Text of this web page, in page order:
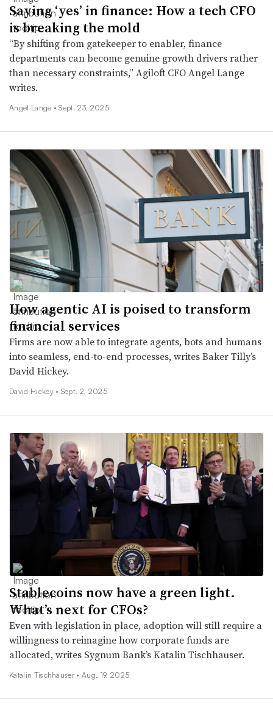
Saying ‘yes’ in finance: How a tech CFO
is breaking the mold
“By shifting from gatekeeper to enabler, finance
departments can become genuine growth drivers rather
than necessary constraints,” Agiloft CFO Angel Lange
writes.
Angel Lange •Sept. 23, 2025
How agentic AI is poised to transform
financial services
Firms are now able to integrate agents, bots and humans
into seamless, end-to-end processes, writes Baker Tilly’s
David Hickey.
David Hickey • Sept. 2, 2025
Stablecoins now have a green light.
What’s next for CFOs?
Even with legislation in place, adoption will still require a
willingness to reimagine how corporate funds are
allocated, writes Sygnum Bank’s Katalin Tischhauser.
Katalin Tischhauser •Aug. 19, 2025